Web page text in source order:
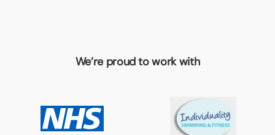
We’re proud to work with